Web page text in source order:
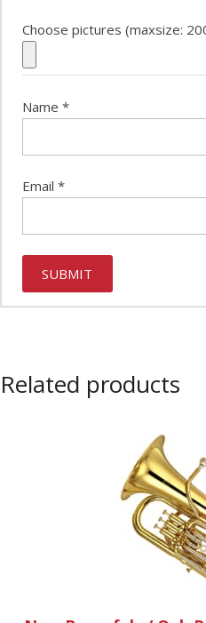
Choose pictures (maxsize:
Name *
Email *
Related products